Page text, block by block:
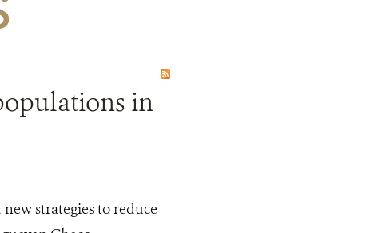
in
strategies to reduce